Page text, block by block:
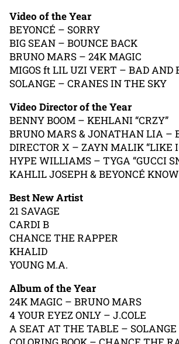
Video of the Year
BEYONCÉ – SORRY
BIG SEAN – BOUNCE BACK
BRUNO MARS – 24K MAGIC
MIGOS ft LIL UZI VERT – BAD AND
SOLANGE – CRANES IN THE SKY
Video Director of the Year
BENNY BOOM – KEHLANI “CRZY”
BRUNO MARS & JONATHAN LIA –
DIRECTOR X – ZAYN MALIK “LIKE
HYPE WILLIAMS – TYGA “GUCCI
KAHLIL JOSEPH & BEYONCÉ
Best New Artist
21 SAVAGE
CARDI B
CHANCE THE RAPPER
KHALID
YOUNG M.A.
Album of the Year
24K MAGIC – BRUNO MARS
4 YOUR EYEZ ONLY – J.COLE
A SEAT AT THE TABLE – SOLANGE